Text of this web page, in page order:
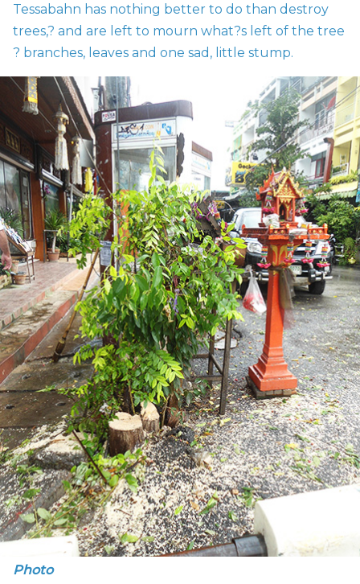
Tessabahn has nothing better to do than destroy
trees,? and are left to mourn what?s left of the tree
? branches, leaves and one sad, little stump.
Photo